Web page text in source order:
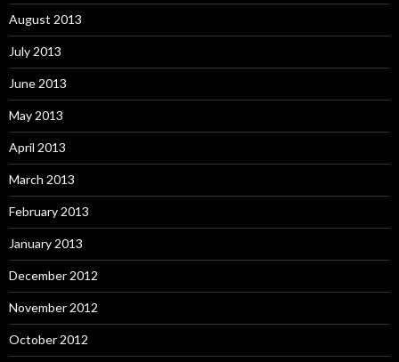
August 2013
July 2013
June 2013
May 2013
April 2013
March 2013
February 2013
January 2013
December 2012
November 2012
October 2012